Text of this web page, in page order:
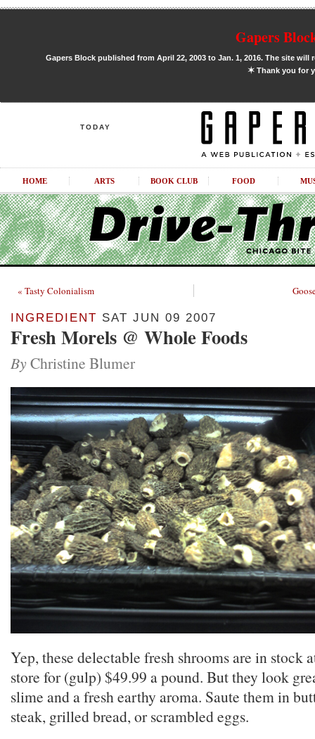
Gapers
Gapers Block published from April 22, 2003 to Jan. 1, 2016. The site
✶Thank you for
TODAY
HOME ARTS BOOK CLUB FOOD
« Tasty Colonialism
INGREDIENT SAT JUN 09 2007
Fresh Morels @ Whole Foods
By Christine Blumer
Yep, these delectable fresh shrooms are in stock
store for (gulp) $49.99 a pound. But they look
slime and a fresh earthy aroma. Saute them in
steak, grilled bread, or scrambled eggs.